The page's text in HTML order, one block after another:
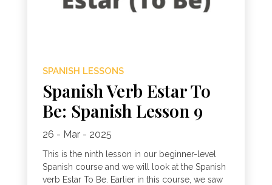
SPANISH LESSONS
Spanish Verb Estar To
Be: Spanish Lesson 9
26 - Mar - 2025
This is the ninth lesson in our beginner-level
Spanish course and we will look at the Spanish
verb Estar To Be. Earlier in this course, we saw